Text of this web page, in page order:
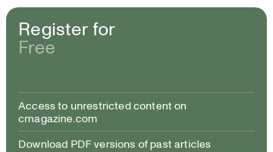
Register for
Free
Access to unrestricted content on
cmagazine.com
Download PDF versions of past articles